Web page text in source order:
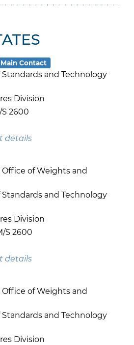
Main Contact
and Technology
Division
2600
details
Office of Weights and
and Technology
Division
S 2600
details
Office of Weights and
and Technology
Division